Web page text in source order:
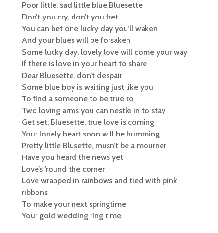
Poor little, sad little blue Bluesette
Don’t you cry, don’t you fret
You can bet one lucky day you’ll waken
And your blues will be forsaken
Some lucky day, lovely love will come your way
If there is love in your heart to share
Dear Bluesette, don’t despair
Some blue boy is waiting just like you
To find a someone to be true to
Two loving arms you can nestle in to stay
Get set, Bluesette, true love is coming
Your lonely heart soon will be humming
Pretty little Blusette, musn’t be a mourner
Have you heard the news yet
Love’s ’round the corner
Love wrapped in rainbows and tied with pink
ribbons
To make your next springtime
Your gold wedding ring time